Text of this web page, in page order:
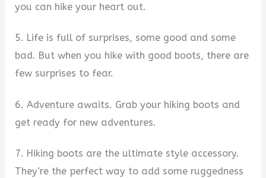
you can hike your heart out.
5. Life is full of surprises, some good and some
bad. But when you hike with good boots, there are
few surprises to fear.
6. Adventure awaits. Grab your hiking boots and
get ready for new adventures.
7. Hiking boots are the ultimate style accessory.
They’re the perfect way to add some ruggedness